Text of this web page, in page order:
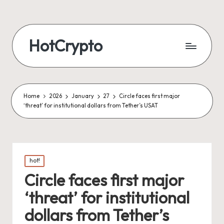
HotCrypto
Home 2026 January 27
Circle faces first major
‘threat’ for institutional dollars from Tether’s USAT
Posted
in
hot!
Circle faces first major
‘threat’ for institutional
dollars from Tether’s